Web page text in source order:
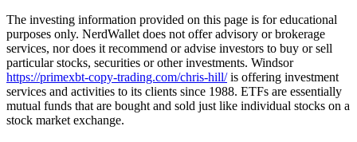
The investing information provided on this page is for educational
purposes only. NerdWallet does not offer advisory or brokerage
services, nor does it recommend or advise investors to buy or sell
particular stocks, securities or other investments. Windsor
https://primexbt-copy-trading.com/chris-hill/is offering investment
services and activities to its clients since 1988. ETFs are essentially
mutual funds that are bought and sold just like individual stocks on a
stock market exchange.